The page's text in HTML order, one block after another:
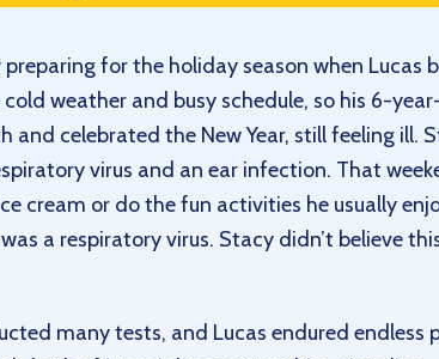
for the holiday season when Lucas
cold weather and busy schedule, so his 6-
and celebrated the New Year, still feeling ill.
virus and an ear infection. That
cream or do the fun activities he usually
a respiratory virus. Stacy didn’t believe
many tests, and Lucas endured endless